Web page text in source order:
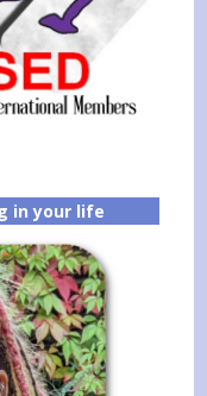
in your life